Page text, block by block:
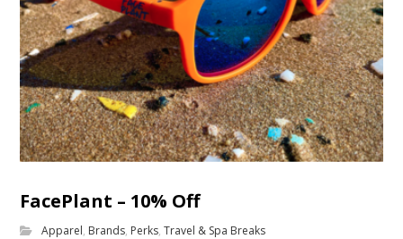
FacePlant – 10% Off
Apparel, Brands, Perks,Travel & Spa Breaks